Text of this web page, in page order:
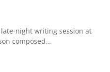
night writing session at
composed…